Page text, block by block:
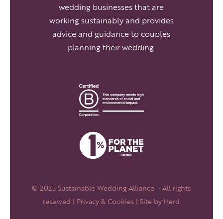
wedding businesses that are
working sustainably and provides
advice and guidance to couples
planning their wedding.
© 2025 Sustainable Wedding Alliance – All rights
reserved | Privacy & Cookies | Site by Herd